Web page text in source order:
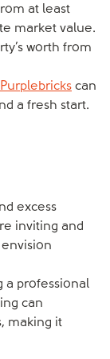
at least
market value.
worth from
Purplebricks can
a fresh start.
excess
inviting and
envision
a professional
can
making it